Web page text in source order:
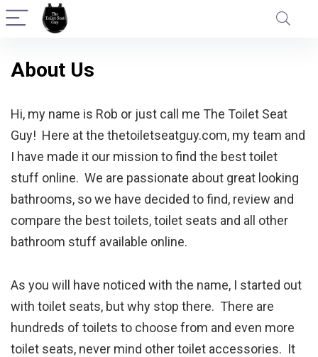
About Us
Hi, my name is Rob or just call me The Toilet Seat
Guy! Here at the thetoiletseatguy.com, my team and
I have made it our mission to find the best toilet
stuff online. We are passionate about great looking
bathrooms, so we have decided to find, review and
compare the best toilets, toilet seats and all other
bathroom stuff available online.
As you will have noticed with the name, I started out
with toilet seats, but why stop there. There are
hundreds of toilets to choose from and even more
toilet seats, never mind other toilet accessories. It